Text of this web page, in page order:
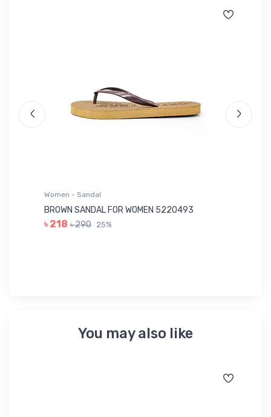
Women - Sandal
BROWN SANDAL FOR WOMEN 5220493
৳ 218 ৳ 290 25%
You may also like